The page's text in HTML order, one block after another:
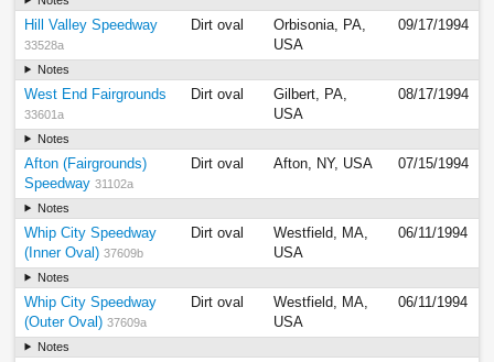
Hill Valley Speedway
33528a
Dirt oval
Orbisonia, PA,
USA
09/17/1994
Notes
West End Fairgrounds
33601a
Dirt oval
Gilbert, PA,
USA
08/17/1994
Notes
Afton (Fairgrounds)
Speedway 31102a
Dirt oval Afton, NY, USA 07/15/1994
Notes
Whip City Speedway
(Inner Oval) 37609b
Dirt oval
Westfield, MA,
USA
06/11/1994
Notes
Whip City Speedway
(Outer Oval) 37609a
Dirt oval
Westfield, MA,
USA
06/11/1994
Notes